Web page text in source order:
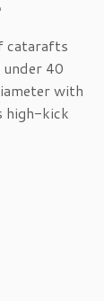
catarafts
40
with
high-kick